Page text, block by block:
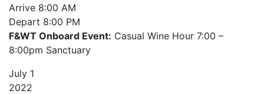
Arrive 8:00 AM
Depart 8:00 PM
F&WT Onboard Event: Casual Wine Hour 7:00 –
8:00pm Sanctuary
July 1
2022